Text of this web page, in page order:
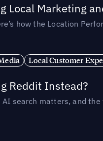
Local Marketing
how the Location
Local Customer
Reddit Instead?
search matters, and